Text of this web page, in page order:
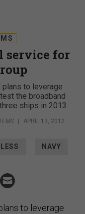
service for
plans to leverage
the broadband
ships in 2013.
| APRIL 13, 2012
NAVY
to leverage